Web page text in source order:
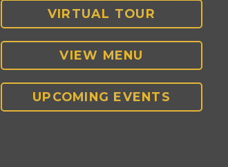
VIRTUAL TOUR
VIEW MENU
UPCOMING EVENTS